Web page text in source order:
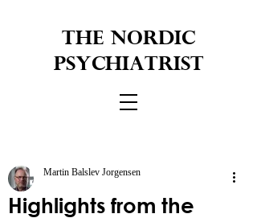
THE NORDIC
PSYCHIATRIST
Highlights from the
Martin Balslev Jorgensen